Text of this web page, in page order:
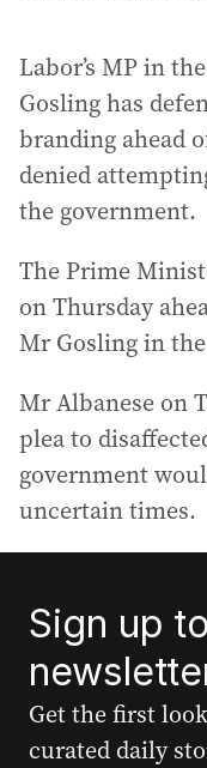
Labor’s MP in
Gosling has
branding ahead
denied
the government.
The Prime
on Thursday
Mr Gosling in
Mr Albanese on
plea to
government
uncertain times.
Sign up
Get the first
curated daily